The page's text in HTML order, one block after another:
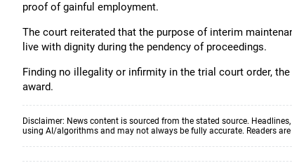
proof of gainful employment.
The court reiterated that the purpose of interim
live with dignity during the pendency of proceedings.
Finding no illegality or infirmity in the trial court order,
award.
Disclaimer: News content is sourced from the stated source.
using AI/algorithms and may not always be fully accurate. Readers